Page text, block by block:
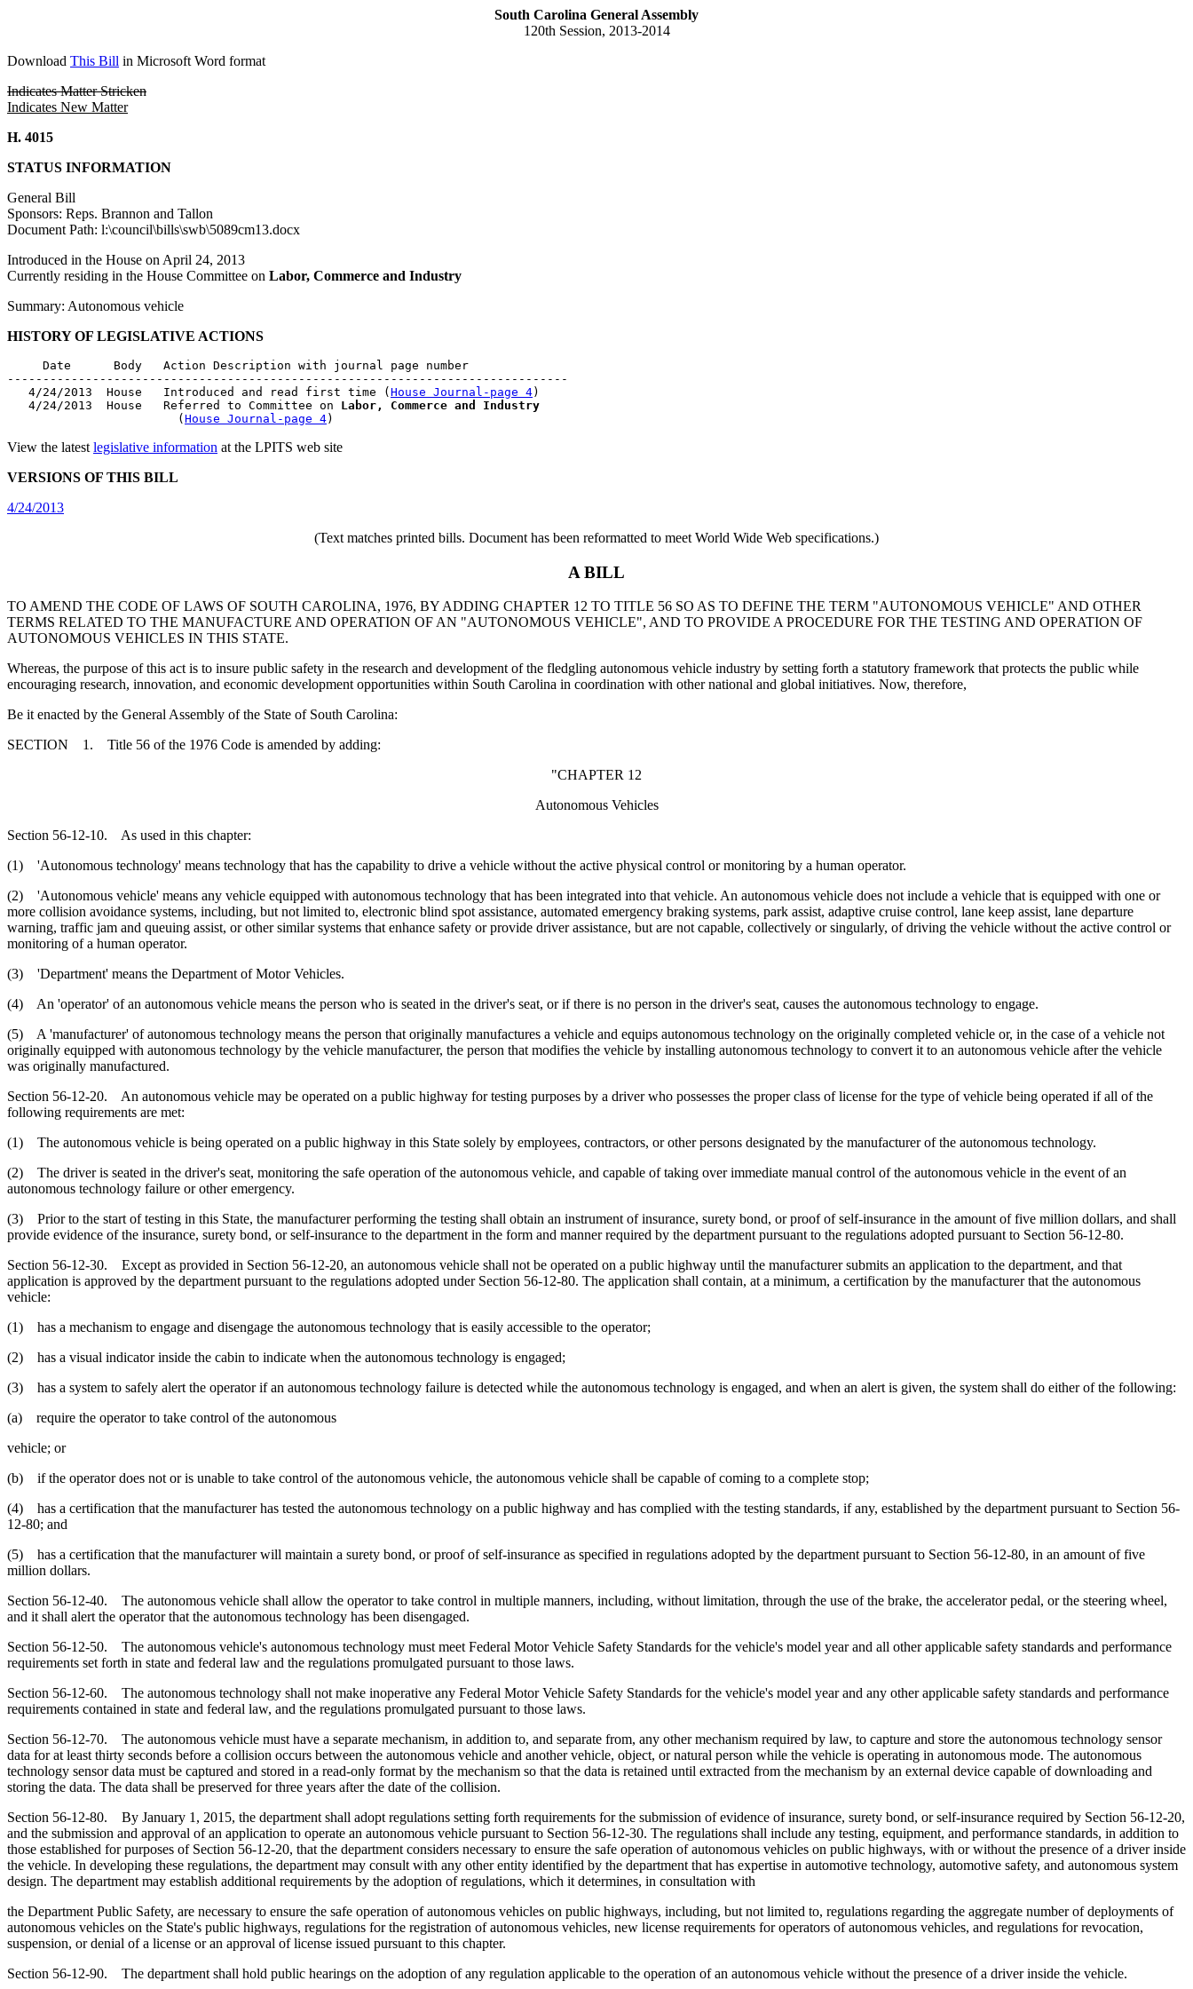
South Carolina General Assembly
120th Session, 2013-2014
Download This Bill in Microsoft Word format
Indicates Matter Stricken
Indicates New Matter
H. 4015
STATUS INFORMATION
General Bill
Sponsors: Reps. Brannon and Tallon
Document Path: l:\council\bills\swb\5089cm13.docx
Introduced in the House on April 24, 2013
Currently residing in the House Committee on Labor, Commerce and Industry
Summary: Autonomous vehicle
HISTORY OF LEGISLATIVE ACTIONS
     Date      Body   Action Description with journal page number
-------------------------------------------------------------------------------
   4/24/2013  House   Introduced and read first time (
House Journal-page 4)
   4/24/2013  House   Referred to Committee on
Labor, Commerce and Industry
                        (
House Journal-page 4
View the latest legislative information at the LPITS web site
VERSIONS OF THIS BILL
4/24/2013
(Text matches printed bills. Document has been reformatted to meet World Wide Web specifications.)
A BILL
TO AMEND THE CODE OF LAWS OF SOUTH CAROLINA, 1976, BY ADDING CHAPTER 12 TO TITLE 56 SO AS TO DEFINE THE TERM "AUTONOMOUS VEHICLE" AND OTHER
TERMS RELATED TO THE MANUFACTURE AND OPERATION OF AN "AUTONOMOUS VEHICLE", AND TO PROVIDE A PROCEDURE FOR THE TESTING AND OPERATION OF
AUTONOMOUS VEHICLES IN THIS STATE.
Whereas, the purpose of this act is to insure public safety in the research and development of the fledgling autonomous vehicle industry by setting forth a statutory framework that protects the public while
encouraging research, innovation, and economic development opportunities within South Carolina in coordination with other national and global initiatives. Now, therefore,
Be it enacted by the General Assembly of the State of South Carolina:
SECTION 1. Title 56 of the 1976 Code is amended by adding:
"CHAPTER 12
Autonomous Vehicles
Section 56-12-10. As used in this chapter:
(1) 'Autonomous technology' means technology that has the capability to drive a vehicle without the active physical control or monitoring by a human operator.
(2) 'Autonomous vehicle' means any vehicle equipped with autonomous technology that has been integrated into that vehicle. An autonomous vehicle does not include a vehicle that is equipped with one or
more collision avoidance systems, including, but not limited to, electronic blind spot assistance, automated emergency braking systems, park assist, adaptive cruise control, lane keep assist, lane departure
warning, traffic jam and queuing assist, or other similar systems that enhance safety or provide driver assistance, but are not capable, collectively or singularly, of driving the vehicle without the active control or
monitoring of a human operator.
(3) 'Department' means the Department of Motor Vehicles.
(4) An 'operator' of an autonomous vehicle means the person who is seated in the driver's seat, or if there is no person in the driver's seat, causes the autonomous technology to engage.
(5) A 'manufacturer' of autonomous technology means the person that originally manufactures a vehicle and equips autonomous technology on the originally completed vehicle or, in the case of a vehicle not
originally equipped with autonomous technology by the vehicle manufacturer, the person that modifies the vehicle by installing autonomous technology to convert it to an autonomous vehicle after the vehicle
was originally manufactured.
Section 56-12-20. An autonomous vehicle may be operated on a public highway for testing purposes by a driver who possesses the proper class of license for the type of vehicle being operated if all of the
following requirements are met:
(1) The autonomous vehicle is being operated on a public highway in this State solely by employees, contractors, or other persons designated by the manufacturer of the autonomous technology.
(2) The driver is seated in the driver's seat, monitoring the safe operation of the autonomous vehicle, and capable of taking over immediate manual control of the autonomous vehicle in the event of an
autonomous technology failure or other emergency.
(3) Prior to the start of testing in this State, the manufacturer performing the testing shall obtain an instrument of insurance, surety bond, or proof of self-insurance in the amount of five million dollars, and shall
provide evidence of the insurance, surety bond, or self-insurance to the department in the form and manner required by the department pursuant to the regulations adopted pursuant to Section 56-12-80.
Section 56-12-30. Except as provided in Section 56-12-20, an autonomous vehicle shall not be operated on a public highway until the manufacturer submits an application to the department, and that
application is approved by the department pursuant to the regulations adopted under Section 56-12-80. The application shall contain, at a minimum, a certification by the manufacturer that the autonomous
vehicle:
(1) has a mechanism to engage and disengage the autonomous technology that is easily accessible to the operator;
(2) has a visual indicator inside the cabin to indicate when the autonomous technology is engaged;
(3) has a system to safely alert the operator if an autonomous technology failure is detected while the autonomous technology is engaged, and when an alert is given, the system shall do either of the following:
(a) require the operator to take control of the autonomous
vehicle; or
(b) if the operator does not or is unable to take control of the autonomous vehicle, the autonomous vehicle shall be capable of coming to a complete stop;
(4) has a certification that the manufacturer has tested the autonomous technology on a public highway and has complied with the testing standards, if any, established by the department pursuant to Section 56-
12-80; and
(5) has a certification that the manufacturer will maintain a surety bond, or proof of self-insurance as specified in regulations adopted by the department pursuant to Section 56-12-80, in an amount of five
million dollars.
Section 56-12-40. The autonomous vehicle shall allow the operator to take control in multiple manners, including, without limitation, through the use of the brake, the accelerator pedal, or the steering wheel,
and it shall alert the operator that the autonomous technology has been disengaged.
Section 56-12-50. The autonomous vehicle's autonomous technology must meet Federal Motor Vehicle Safety Standards for the vehicle's model year and all other applicable safety standards and performance
requirements set forth in state and federal law and the regulations promulgated pursuant to those laws.
Section 56-12-60. The autonomous technology shall not make inoperative any Federal Motor Vehicle Safety Standards for the vehicle's model year and any other applicable safety standards and performance
requirements contained in state and federal law, and the regulations promulgated pursuant to those laws.
Section 56-12-70. The autonomous vehicle must have a separate mechanism, in addition to, and separate from, any other mechanism required by law, to capture and store the autonomous technology sensor
data for at least thirty seconds before a collision occurs between the autonomous vehicle and another vehicle, object, or natural person while the vehicle is operating in autonomous mode. The autonomous
technology sensor data must be captured and stored in a read-only format by the mechanism so that the data is retained until extracted from the mechanism by an external device capable of downloading and
storing the data. The data shall be preserved for three years after the date of the collision.
Section 56-12-80. By January 1, 2015, the department shall adopt regulations setting forth requirements for the submission of evidence of insurance, surety bond, or self-insurance required by Section 56-12-20,
and the submission and approval of an application to operate an autonomous vehicle pursuant to Section 56-12-30. The regulations shall include any testing, equipment, and performance standards, in addition to
those established for purposes of Section 56-12-20, that the department considers necessary to ensure the safe operation of autonomous vehicles on public highways, with or without the presence of a driver inside
the vehicle. In developing these regulations, the department may consult with any other entity identified by the department that has expertise in automotive technology, automotive safety, and autonomous system
design. The department may establish additional requirements by the adoption of regulations, which it determines, in consultation with
the Department Public Safety, are necessary to ensure the safe operation of autonomous vehicles on public highways, including, but not limited to, regulations regarding the aggregate number of deployments of
autonomous vehicles on the State's public highways, regulations for the registration of autonomous vehicles, new license requirements for operators of autonomous vehicles, and regulations for revocation,
suspension, or denial of a license or an approval of license issued pursuant to this chapter.
Section 56-12-90. The department shall hold public hearings on the adoption of any regulation applicable to the operation of an autonomous vehicle without the presence of a driver inside the vehicle.